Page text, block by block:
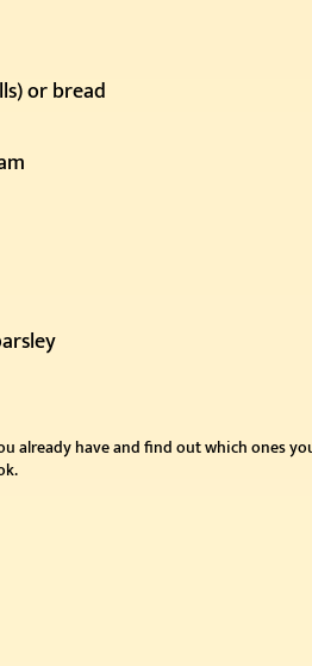
or bread
already have and find out which ones